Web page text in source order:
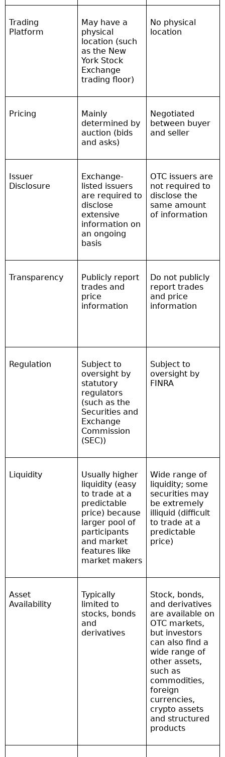
Trading
Platform
May have a
physical
location (such
as the New
York Stock
Exchange
trading floor)
No physical
location
Pricing
Mainly
determined by
auction (bids
and asks)
Negotiated
between buyer
and seller
Issuer
Disclosure
Exchange-
listed issuers
are required to
disclose
extensive
information on
an ongoing
basis
OTC issuers are
not required to
disclose the
same amount
of information
Transparency
Publicly report
trades and
price
information
Do not publicly
report trades
and price
information
Regulation
Subject to
oversight by
statutory
regulators
(such as the
Securities and
Exchange
Commission
(SEC))
Subject to
oversight by
FINRA
Liquidity
Usually higher
liquidity (easy
to trade at a
predictable
price) because
larger pool of
participants
and market
features like
market makers
Wide range of
liquidity; some
securities may
be extremely
illiquid (difficult
to trade at a
predictable
price)
Asset
Availability
Typically
limited to
stocks, bonds
and
derivatives
Stock, bonds,
and derivatives
are available on
OTC markets,
but investors
can also find a
wide range of
other assets,
such as
commodities,
foreign
currencies,
crypto assets
and structured
products